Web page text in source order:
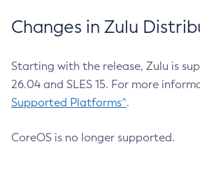
Changes in Zulu
Starting with the release, Zulu is
26.04 and SLES 15. For more
Supported Platforms^.
CoreOS is no longer supported.